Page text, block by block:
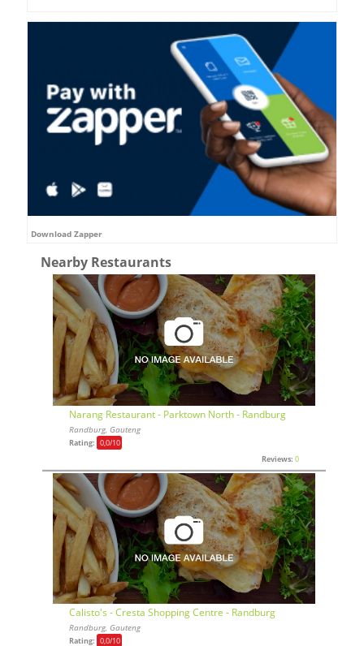
Download Zapper
Nearby Restaurants
Narang Restaurant - Parktown North - Randburg
Randburg, Gauteng
Rating: 0,0/10
Reviews: 0
Calisto's - Cresta Shopping Centre - Randburg
Randburg, Gauteng
Rating: 0,0/10